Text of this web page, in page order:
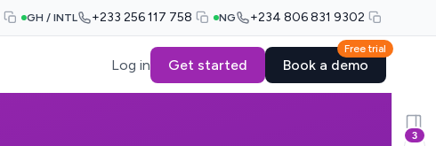
GH / INTL +233 256 117 758 NG +234 806 831 9302
Log in Get started
Free trial
Book a demo
3